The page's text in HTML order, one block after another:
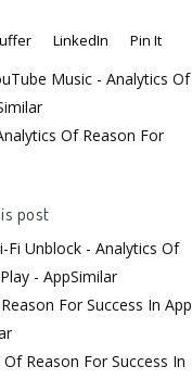
LinkedIn Pin It
Music - Analytics Of
Of Reason For
post
Fi Unblock - Analytics Of
- AppSimilar
For Success In App
Reason For Success In